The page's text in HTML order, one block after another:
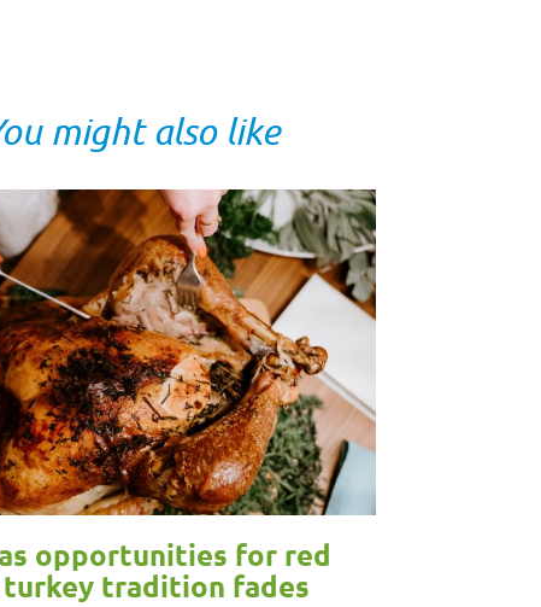
might also like
opportunities for red
turkey tradition fades